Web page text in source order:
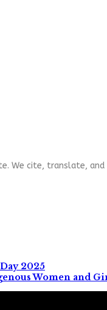
We cite, translate, and
2025
Women and